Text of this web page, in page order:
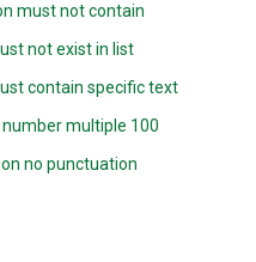
must not contain
not exist in list
contain specific text
number multiple 100
no punctuation